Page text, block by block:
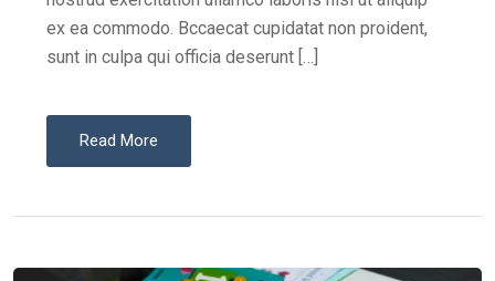
ex ea commodo. Bccaecat cupidatat non proident,
sunt in culpa qui officia deserunt […]
Read More